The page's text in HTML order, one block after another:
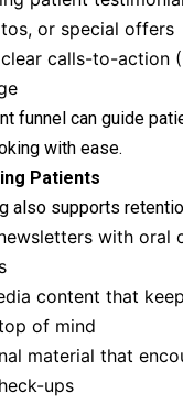
or special offers
calls-to-action
funnel can guide
with ease.
Patients
also supports
with oral
content that
of mind
material that
ups